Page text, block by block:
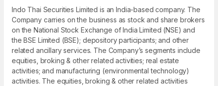
Indo Thai Securities Limited is an India-based company. The
Company carries on the business as stock and share brokers
on the National Stock Exchange of India Limited (NSE) and
the BSE Limited (BSE); depository participants; and other
related ancillary services. The Company’s segments include
equities, broking & other related activities; real estate
activities; and manufacturing (environmental technology)
activities. The equities, broking & other related activities